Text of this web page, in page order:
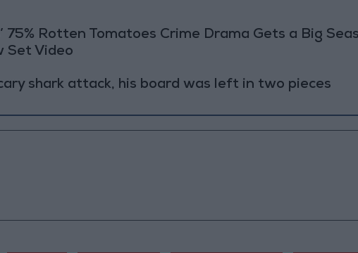
75% Rotten Tomatoes Crime Drama Gets a Big
Set Video
shark attack, his board was left in two pieces